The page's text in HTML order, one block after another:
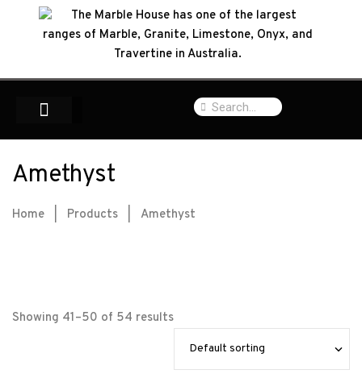
Amethyst
Home Products Amethyst
Showing 41–50 of 54 results